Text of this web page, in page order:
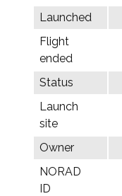
Launched
Flight
ended
Status
Launch
site
Owner
NORAD
ID